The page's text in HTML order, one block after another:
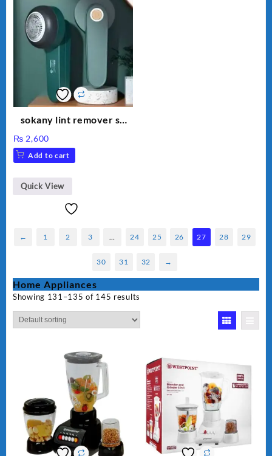
sokany lint remover sk
₨ 2,600
Add to cart
Quick View
← 1 2 3 … 24 25 26 27 28 29
30 31 32 →
Home Appliances
Showing 131–135 of 145 results